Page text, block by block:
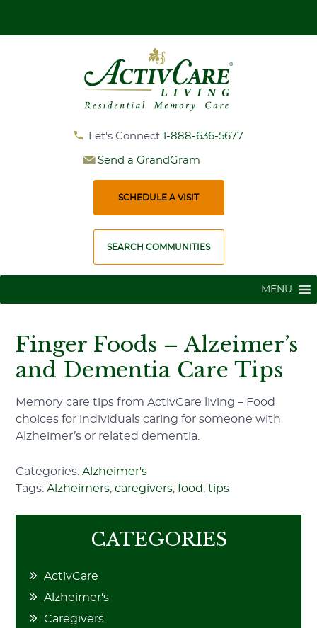
Let's Connect 1-888-636-5677
Send a GrandGram
SCHEDULE A VISIT
SEARCH COMMUNITIES
MENU
Finger Foods – Alzeimer’s
and Dementia Care Tips
Memory care tips from ActivCare living – Food
choices for individuals caring for someone with
Alzheimer’s or related dementia.
Categories:Alzheimer's
Tags:Alzheimers,caregivers,food,tips
CATEGORIES
ActivCare
Alzheimer's
Caregivers